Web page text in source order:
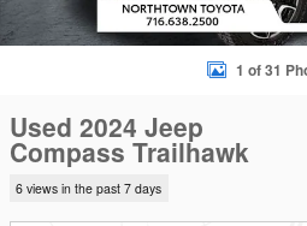
1 of 31
Used 2024 Jeep
Compass Trailhawk
6 views in the past 7 days